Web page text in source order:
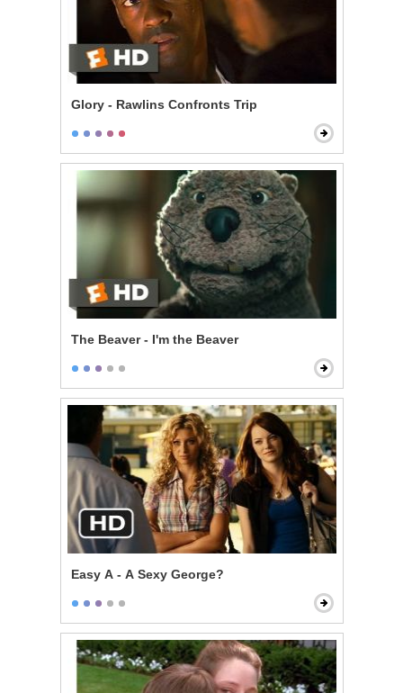
Glory - Rawlins Confronts Trip
The Beaver - I'm the Beaver
Easy A - A Sexy George?